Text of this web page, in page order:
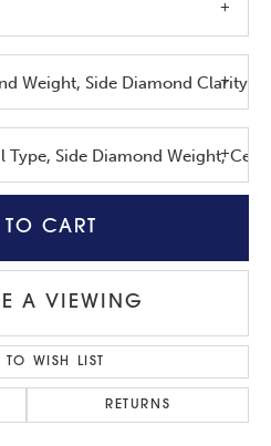
Weight, Side Diamond Clarity,
Type, Side Diamond Weight,
CART
A VIEWING
WISH LIST
RETURNS